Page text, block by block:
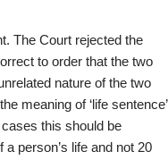
The Court rejected the
to order that the two
nature of the two
meaning of ‘life sentence’
this should be
person’s life and not 20